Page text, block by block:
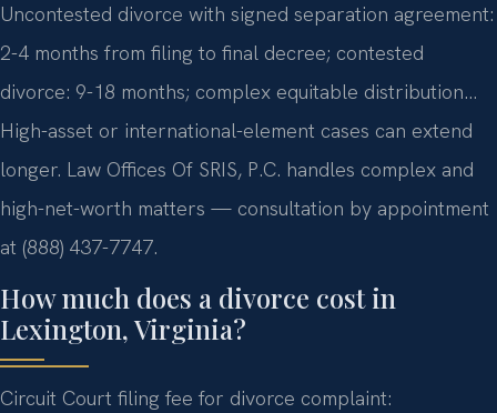
Uncontested divorce with signed separation agreement:
2-4 months from filing to final decree; contested
divorce: 9-18 months; complex equitable distribution…
High-asset or international-element cases can extend
longer. Law Offices Of SRIS, P.C. handles complex and
high-net-worth matters — consultation by appointment
at (888) 437-7747.
How much does a divorce cost in
Lexington, Virginia?
Circuit Court filing fee for divorce complaint: